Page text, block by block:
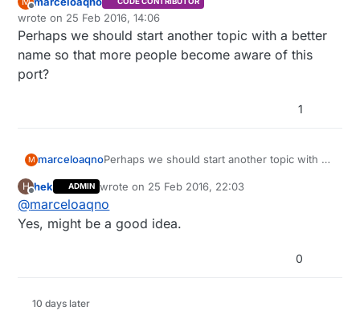
Offline
wrote on 25 Feb 2016, 14:06
last edited by
Perhaps we should start another topic with a better
name so that more people become aware of this
port?
1
M marceloaqnoPerhaps we should start another topic with a
aware of this port?
H
Offline
hek ADMIN wrote on 25 Feb 2016, 22:03
last edited by
@marceloaqno
Yes, might be a good idea.
0
10 days later